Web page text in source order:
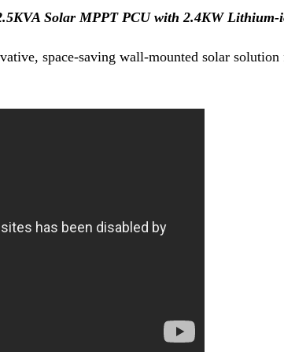
Solar MPPT PCU with 2.4KW Lithium-
space-saving wall-mounted solar